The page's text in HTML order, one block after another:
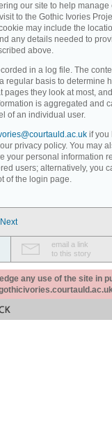
our site to help manage
to the Gothic Ivories
may include the
any details needed to
above.
in a log file. The
regular basis to determine
pages they look at most,
is aggregated and
of an individual user.
if you
privacy policy. You may
your personal information
users; alternatively, you
of the login page.
Next
email a link
to this story
any use of the site in